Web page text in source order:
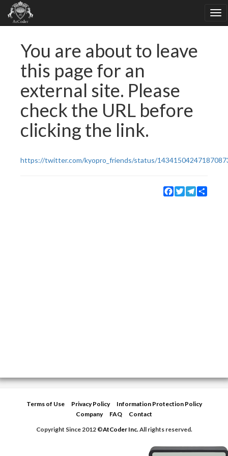
You are about to leave
this page for an
external site. Please
check the URL before
clicking the link.
https://twitter.com/kyopro_friends/status/
Facebook
TwitterTelegram
Terms of Use Privacy Policy
Information Protection Policy
Company
FAQ
Contact
Copyright Since 2012 ©AtCoder Inc.All rights reserved.